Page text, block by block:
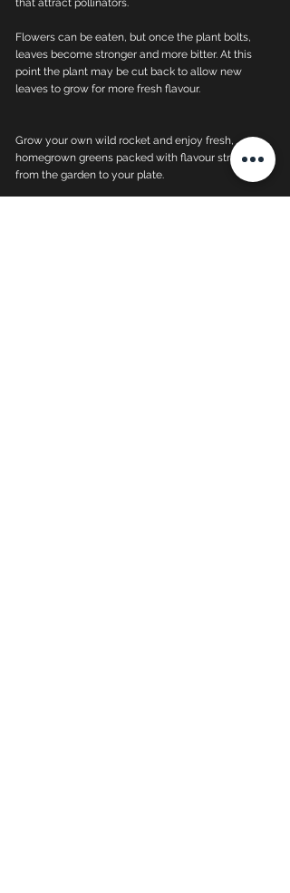
that attract pollinators.
Flowers can be eaten, but once the plant bolts,
leaves become stronger and more bitter. At this
point the plant may be cut back to allow new
leaves to grow for more fresh flavour.
Grow your own wild rocket and enjoy fresh,
homegrown greens packed with flavour straight
from the garden to your plate.